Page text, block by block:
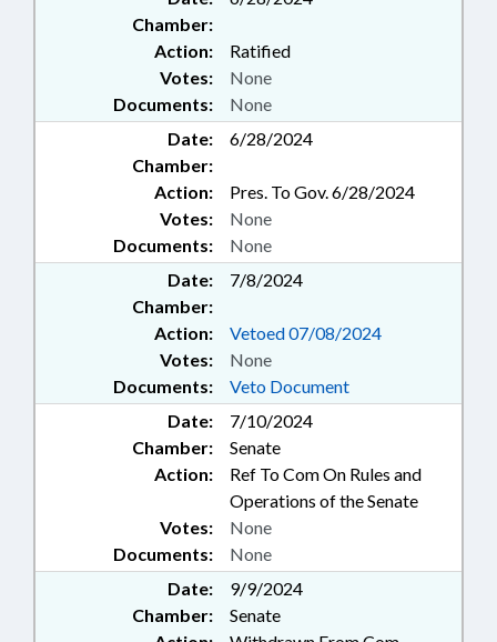
Chamber:
Action:
Ratified
Documents: None
Votes: None
Date:
6/28/2024
Chamber:
Action:
Pres. To Gov. 6/28/2024
Documents: None
Votes: None
Date:
7/8/2024
Chamber:
Action:
Vetoed 07/08/2024
Documents: Veto Document
Votes: None
Date:
7/10/2024
Chamber:
Senate
Action:
Ref To Com On Rules and
Operations of the Senate
Documents: None
Votes: None
Date:
9/9/2024
Chamber:
Senate